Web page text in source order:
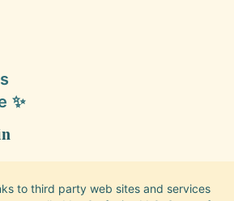
✨
to third party web sites and services